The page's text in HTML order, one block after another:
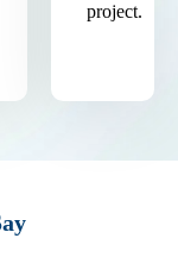
project.